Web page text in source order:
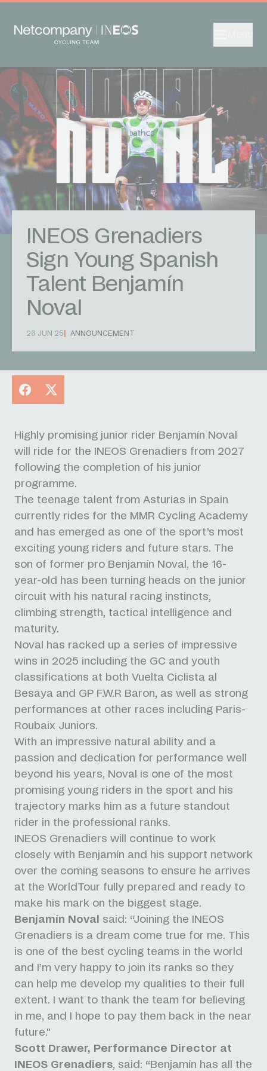
INEOS Grenadiers
Sign Young Spanish
Talent Benjamín
Noval
26 JUN 25 ANNOUNCEMENT
Facebook
X
Highly promising junior rider Benjamín Noval
will ride for the INEOS Grenadiers from 2027
following the completion of his junior
programme.
The teenage talent from Asturias in Spain
currently rides for the MMR Cycling Academy
and has emerged as one of the sport’s most
exciting young riders and future stars. The
son of former pro Benjamín Noval, the 16-
year-old has been turning heads on the junior
circuit with his natural racing instincts,
climbing strength, tactical intelligence and
maturity.
Noval has racked up a series of impressive
wins in 2025 including the GC and youth
classifications at both Vuelta Ciclista al
Besaya and GP F.W.R Baron, as well as strong
performances at other races including Paris-
Roubaix Juniors.
With an impressive natural ability and a
passion and dedication for performance well
beyond his years, Noval is one of the most
promising young riders in the sport and his
trajectory marks him as a future standout
rider in the professional ranks.
INEOS Grenadiers will continue to work
closely with Benjamín and his support network
over the coming seasons to ensure he arrives
at the WorldTour fully prepared and ready to
make his mark on the biggest stage.
Benjamín Noval
said: “Joining the INEOS
Grenadiers is a dream come true for me. This
is one of the best cycling teams in the world
and I’m very happy to join its ranks so they
can help me develop my qualities to their full
extent. I want to thank the team for believing
in me, and I hope to pay them back in the near
future."
Scott Drawer, Performance Director at
INEOS Grenadiers, said: “Benjamín has all the